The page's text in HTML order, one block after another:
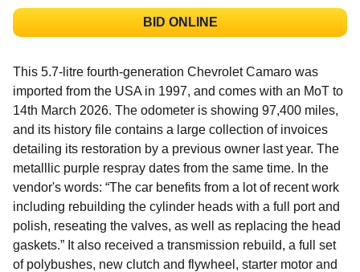
BID ONLINE
This 5.7-litre fourth-generation Chevrolet Camaro was
imported from the USA in 1997, and comes with an MoT to
14th March 2026. The odometer is showing 97,400 miles,
and its history file contains a large collection of invoices
detailing its restoration by a previous owner last year. The
metalllic purple respray dates from the same time. In the
vendor's words: “The car benefits from a lot of recent work
including rebuilding the cylinder heads with a full port and
polish, reseating the valves, as well as replacing the head
gaskets.” It also received a transmission rebuild, a full set
of polybushes, new clutch and flywheel, starter motor and